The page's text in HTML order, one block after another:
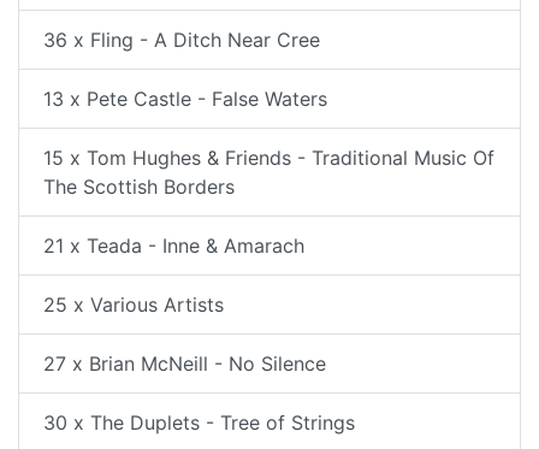
36 x Fling - A Ditch Near Cree
13 x Pete Castle - False Waters
15 x Tom Hughes & Friends - Traditional Music Of
The Scottish Borders
21 x Teada - Inne & Amarach
25 x Various Artists
27 x Brian McNeill - No Silence
30 x The Duplets - Tree of Strings